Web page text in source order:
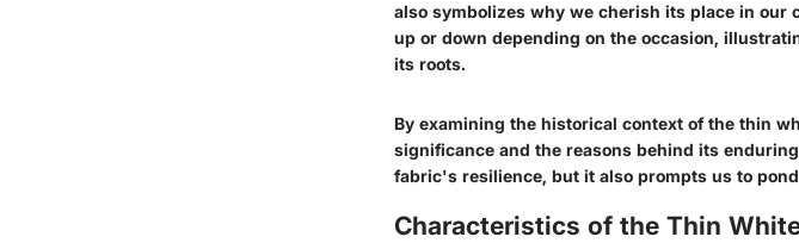
also symbolizes why we cherish its place in our
up or down depending on the occasion,
its roots.
By examining the historical context of the thin
significance and the reasons behind its
fabric's resilience, but it also prompts us to
Characteristics of the Thin